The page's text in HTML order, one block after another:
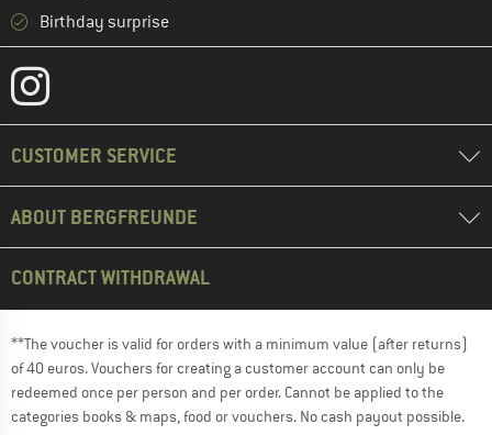
Birthday surprise
CUSTOMER SERVICE
ABOUT BERGFREUNDE
CONTRACT WITHDRAWAL
**The voucher is valid for orders with a minimum value (after returns)
of 40 euros. Vouchers for creating a customer account can only be
redeemed once per person and per order. Cannot be applied to the
categories books & maps, food or vouchers. No cash payout possible.